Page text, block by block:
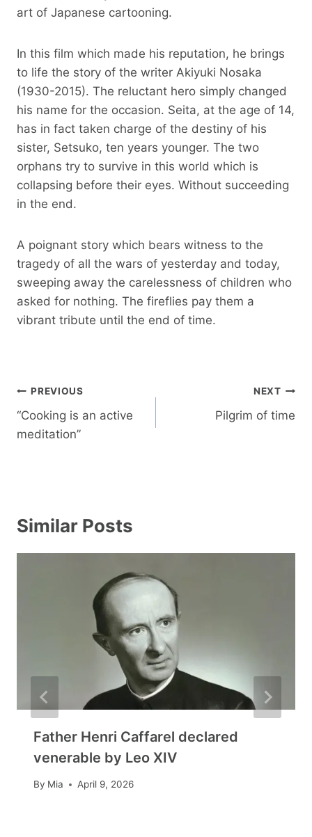
art of Japanese cartooning.
In this film which made his reputation, he brings
to life the story of the writer Akiyuki Nosaka
(1930-2015). The reluctant hero simply changed
his name for the occasion. Seita, at the age of 14,
has in fact taken charge of the destiny of his
sister, Setsuko, ten years younger. The two
orphans try to survive in this world which is
collapsing before their eyes. Without succeeding
in the end.
A poignant story which bears witness to the
tragedy of all the wars of yesterday and today,
sweeping away the carelessness of children who
asked for nothing. The fireflies pay them a
vibrant tribute until the end of time.
Post
navigation
PREVIOUS
“Cooking is an active
meditation”
NEXT
Pilgrim of time
Similar Posts
Father Henri Caffarel declared
venerable by Leo XIV
By Mia April 9, 2026